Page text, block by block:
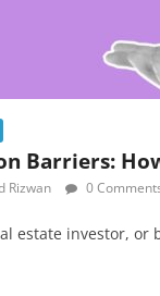
Barriers:
Rizwan 0
estate investor, or